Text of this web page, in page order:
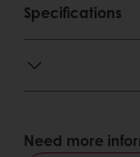
Specifications
Need more